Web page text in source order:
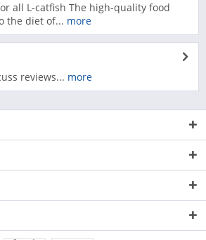
all L-catfish The high-quality food
the diet of... more
reviews... more